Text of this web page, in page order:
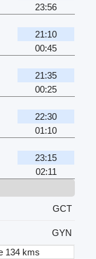
23:56
21:10
00:45
21:35
00:25
22:30
01:10
23:15
02:11
GCT
GYN
134 kms